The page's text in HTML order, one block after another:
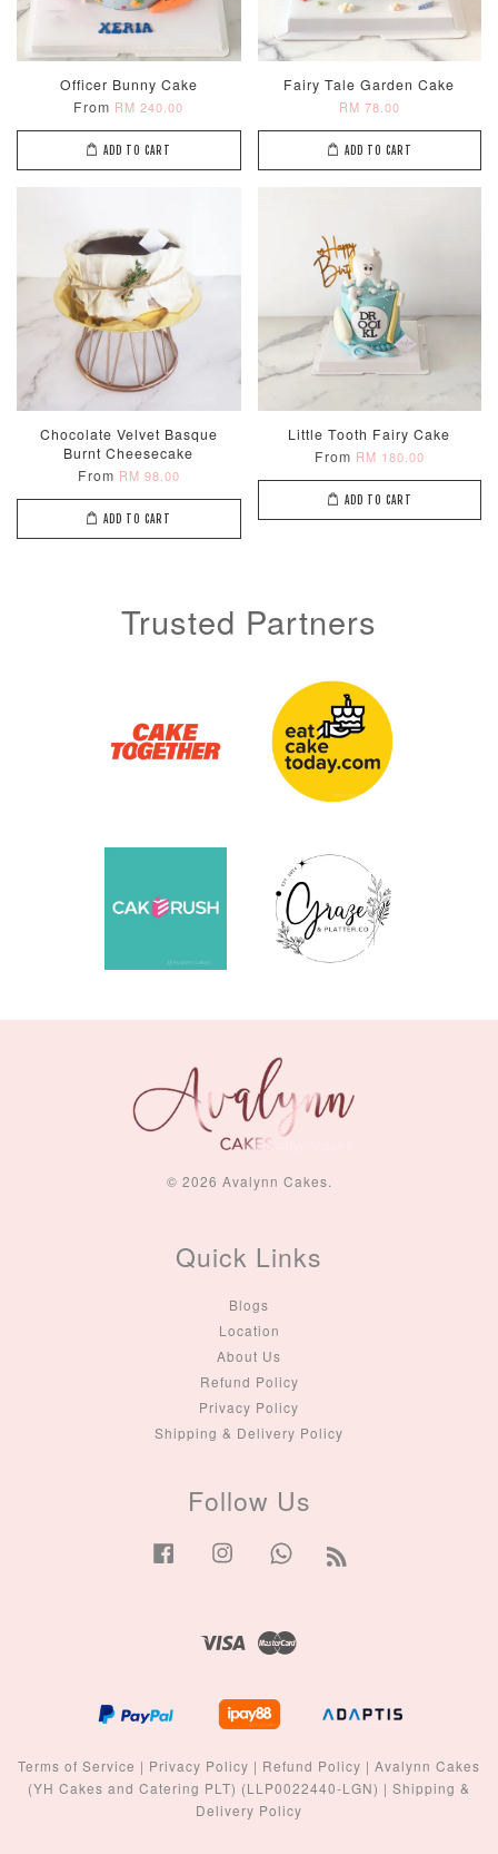
Firework
Sparkler Candle
RM 5.00 - +
Champagne
Glow Birthday
Piece Set)
RM 8.00
- +
Birthday
(Single –
Random
RM 2.00
-
ADD TO CART
Officer Bunny Cake
From RM 240.00
ADD TO CART
Fairy Tale Garden Cake
RM 78.00
ADD TO CART
Chocolate Velvet Basque
Burnt Cheesecake
From RM 98.00
ADD TO CART
Little Tooth Fairy Cake
From RM 180.00
ADD TO CART
Trusted Partners
© 2026 Avalynn Cakes.
Quick Links
Blogs
Location
About Us
Refund Policy
Privacy Policy
Shipping & Delivery Policy
Follow Us
Facebook Instagram Whatsapp
Visa
Terms of Service | Privacy Policy | Refund Policy | Avalynn Cakes
(YH Cakes and Catering PLT) (LLP0022440-LGN) | Shipping &
Delivery Policy